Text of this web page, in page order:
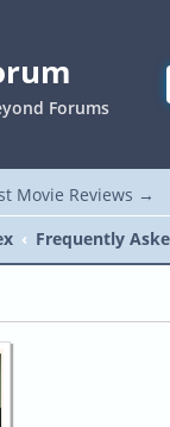
Forums
Movie Reviews →
Frequently